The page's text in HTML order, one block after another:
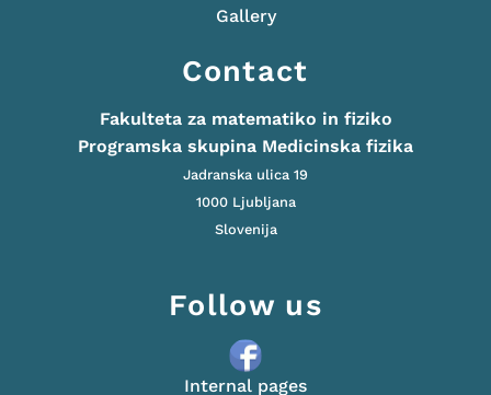
Gallery
Contact
Fakulteta za matematiko in fiziko
Programska skupina Medicinska fizika
Jadranska ulica 19
1000 Ljubljana
Slovenija
Follow us
Internal pages